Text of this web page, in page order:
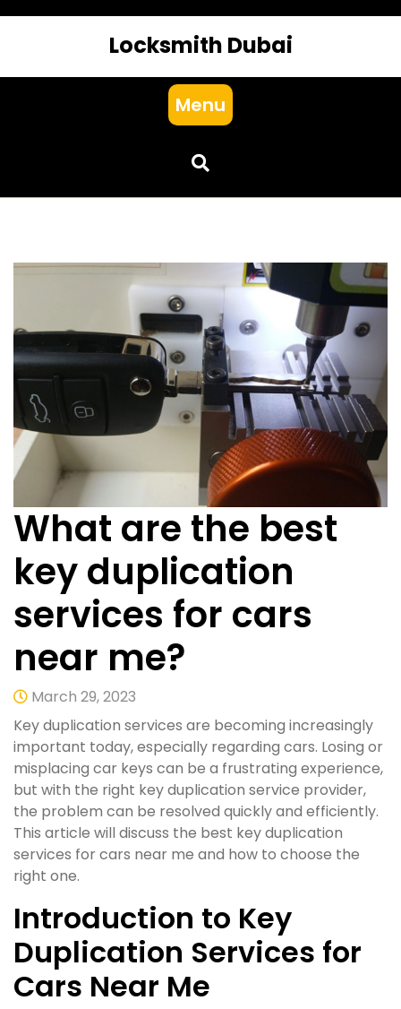
Locksmith Dubai
Menu
What are the best
key duplication
services for cars
near me?
March 29, 2023
Key duplication services are becoming increasingly
important today, especially regarding cars. Losing or
misplacing car keys can be a frustrating experience,
but with the right key duplication service provider,
the problem can be resolved quickly and efficiently.
This article will discuss the best key duplication
services for cars near me and how to choose the
right one.
Introduction to Key
Duplication Services for
Cars Near Me